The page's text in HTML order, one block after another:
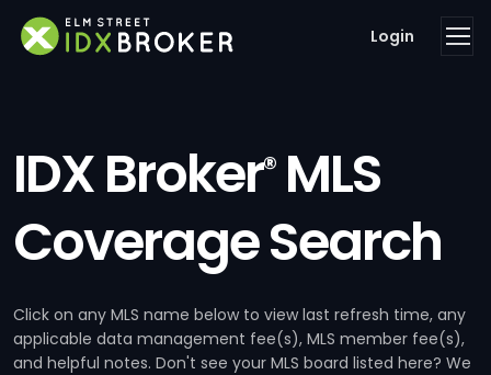
Login
IDX Broker®MLS
Coverage Search
Click on any MLS name below to view last refresh time, any
applicable data management fee(s), MLS member fee(s),
and helpful notes. Don't see your MLS board listed here? We